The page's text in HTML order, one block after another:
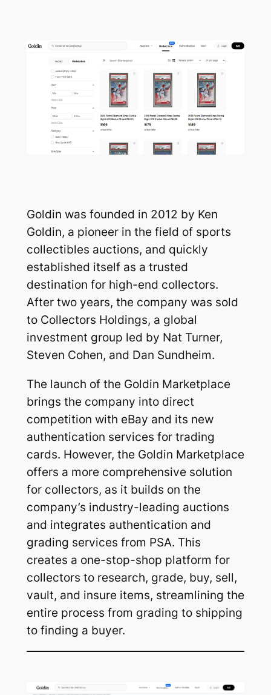
Goldin was founded in 2012 by Ken
Goldin, a pioneer in the field of sports
collectibles auctions, and quickly
established itself as a trusted
destination for high-end collectors.
After two years, the company was sold
to Collectors Holdings, a global
investment group led by Nat Turner,
Steven Cohen, and Dan Sundheim.
The launch of the Goldin Marketplace
brings the company into direct
competition with eBay and its new
authentication services for trading
cards. However, the Goldin Marketplace
offers a more comprehensive solution
for collectors, as it builds on the
company’s industry-leading auctions
and integrates authentication and
grading services from PSA. This
creates a one-stop-shop platform for
collectors to research, grade, buy, sell,
vault, and insure items, streamlining the
entire process from grading to shipping
to finding a buyer.